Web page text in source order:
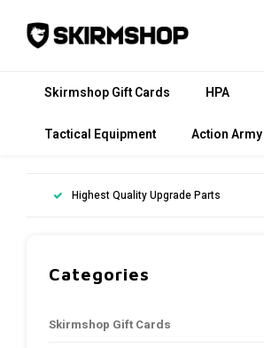
Skirmshop Gift Cards HPA
Tactical Equipment Action Army
Highest Quality Upgrade Parts
Categories
Skirmshop Gift Cards